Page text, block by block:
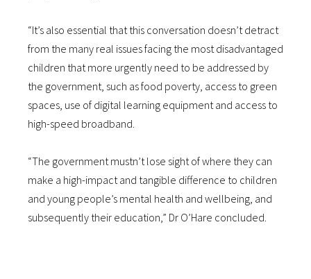
“It’s also essential that this conversation doesn’t detract
from the many real issues facing the most disadvantaged
children that more urgently need to be addressed by
the government, such as food poverty, access to green
spaces, use of digital learning equipment and access to
high-speed broadband.
“The government mustn’t lose sight of where they can
make a high-impact and tangible difference to children
and young people’s mental health and wellbeing, and
subsequently their education,” Dr O’Hare concluded.